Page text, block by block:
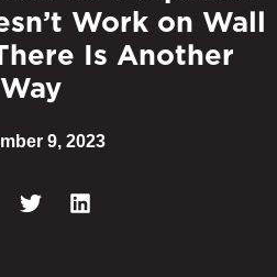
Work on Wall
Is Another
Way
9, 2023